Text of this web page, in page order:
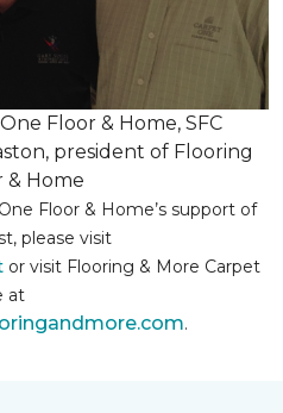
Floor & Home, SFC
president of Flooring
& Home
Floor & Home’s support of
please visit
or visit Flooring & More Carpet
at
.